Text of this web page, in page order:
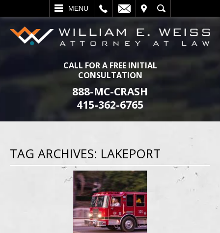
MENU
SEARCH
CALL FOR A FREE INITIAL
CONSULTATION
888-MC-CRASH
415-362-6765
TAG ARCHIVES: LAKEPORT